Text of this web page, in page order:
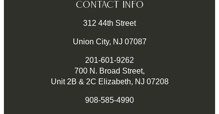
CONTACT INFO
312 44th Street
Union City, NJ 07087
700 N. Broad Street,
Unit 2B & 2C Elizabeth, NJ 07208
201-601-9262
908-585-4990